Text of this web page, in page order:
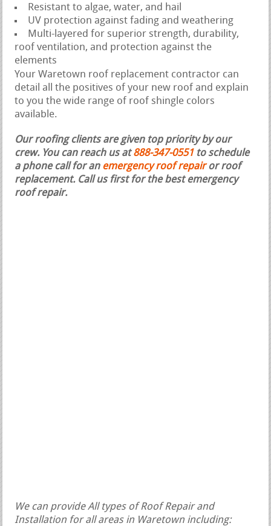
Resistant to algae, water, and hail
UV protection against fading and weathering
Multi-layered for superior strength, durability,
roof ventilation, and protection against the
elements
Your Waretown roof replacement contractor can
detail all the positives of your new roof and explain
to you the wide range of roof shingle colors
available.
Our roofing clients are given top priority by our
crew. You can reach us at888-347-0551 to schedule
a phone call for an emergency roof repairor roof
replacement. Call us first for the best emergency
roof repair.
We can provide All types of Roof Repair and
Installation for all areas in Waretown including: